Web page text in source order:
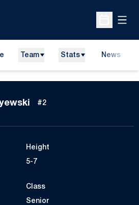
Open
Team Stats News
Season 2015
#2
Height
5-7
Class
Senior